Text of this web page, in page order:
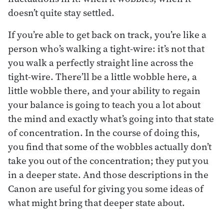
doesn’t quite stay settled.
If you’re able to get back on track, you’re like a
person who’s walking a tight-wire: it’s not that
you walk a perfectly straight line across the
tight-wire. There’ll be a little wobble here, a
little wobble there, and your ability to regain
your balance is going to teach you a lot about
the mind and exactly what’s going into that state
of concentration. In the course of doing this,
you find that some of the wobbles actually don’t
take you out of the concentration; they put you
in a deeper state. And those descriptions in the
Canon are useful for giving you some ideas of
what might bring that deeper state about.